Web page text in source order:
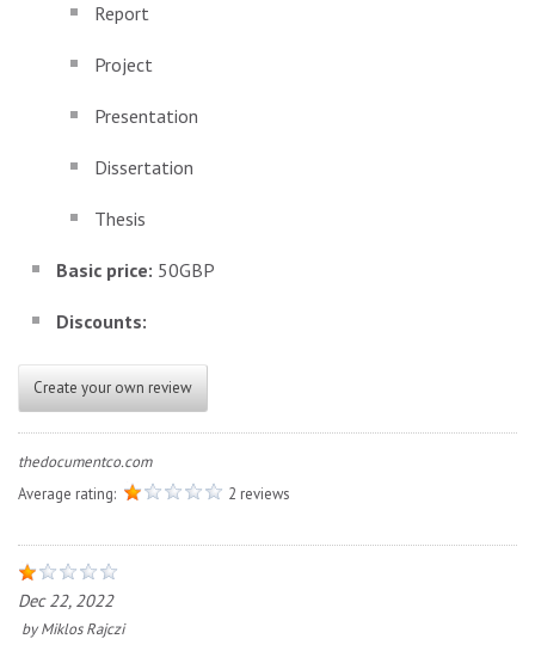
Report
Project
Presentation
Dissertation
Thesis
Basic price: 50GBP
Discounts:
Create your own review
thedocumentco.com
Average rating:
2 reviews
Dec 22, 2022
byMiklos Rajczi